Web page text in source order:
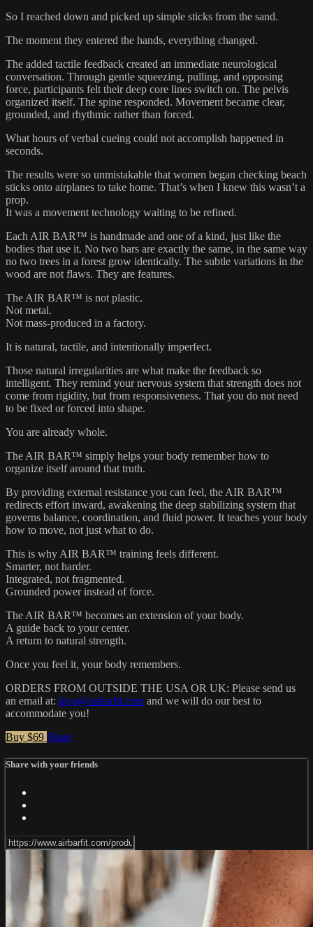
So I reached down and picked up simple sticks from the sand.
The moment they entered the hands, everything changed.
The added tactile feedback created an immediate neurological
conversation. Through gentle squeezing, pulling, and opposing
force, participants felt their deep core lines switch on. The pelvis
organized itself. The spine responded. Movement became clear,
grounded, and rhythmic rather than forced.
What hours of verbal cueing could not accomplish happened in
seconds.
The results were so unmistakable that women began checking beach
sticks onto airplanes to take home. That’s when I knew this wasn’t a
prop.
It was a movement technology waiting to be refined.
Each AIR BAR™ is handmade and one of a kind, just like the
bodies that use it. No two bars are exactly the same, in the same way
no two trees in a forest grow identically. The subtle variations in the
wood are not flaws. They are features.
The AIR BAR™ is not plastic.
Not metal.
Not mass-produced in a factory.
It is natural, tactile, and intentionally imperfect.
Those natural irregularities are what make the feedback so
intelligent. They remind your nervous system that strength does not
come from rigidity, but from responsiveness. That you do not need
to be fixed or forced into shape.
You are already whole.
The AIR BAR™ simply helps your body remember how to
organize itself around that truth.
By providing external resistance you can feel, the AIR BAR™
redirects effort inward, awakening the deep stabilizing system that
governs balance, coordination, and fluid power. It teaches your body
how to move, not just what to do.
This is why AIR BAR™ training feels different.
Smarter, not harder.
Integrated, not fragmented.
Grounded power instead of force.
The AIR BAR™ becomes an extension of your body.
A guide back to your center.
A return to natural strength.
Once you feel it, your body remembers.
ORDERS FROM OUTSIDE THE USA OR UK: Please send us
an email at: kiya@airbarfit.com and we will do our best to
accommodate you!
Buy $69 Share
Share with your friends